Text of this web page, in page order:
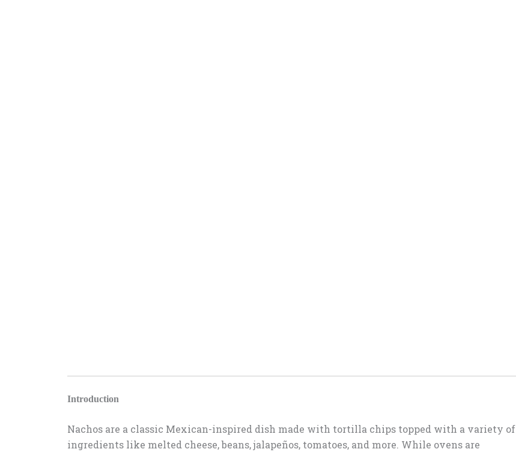
Introduction
Nachos are a classic Mexican-inspired dish made with tortilla chips topped with a variety of
ingredients like melted cheese, beans, jalapeños, tomatoes, and more. While ovens are